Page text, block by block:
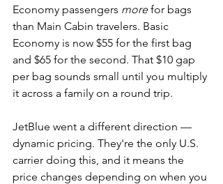
Economy passengers more for bags
than Main Cabin travelers. Basic
Economy is now $55 for the first bag
and $65 for the second. That $10 gap
per bag sounds small until you multiply
it across a family on a round trip.
JetBlue went a different direction —
dynamic pricing. They're the only U.S.
carrier doing this, and it means the
price changes depending on when you